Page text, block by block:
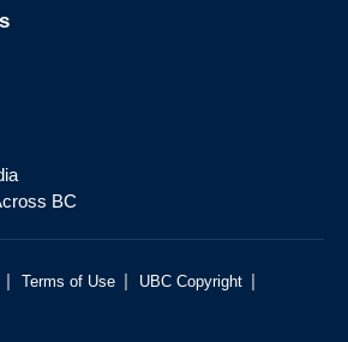
BC
| Terms of Use | UBC Copyright |